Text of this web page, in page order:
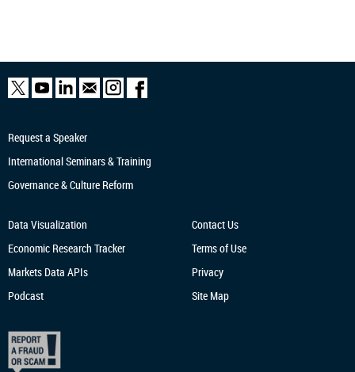
Request a Speaker
International Seminars & Training
Governance & Culture Reform
Data Visualization
Economic Research Tracker
Markets Data APIs
Podcast
Contact Us
Terms of Use
Privacy
Site Map